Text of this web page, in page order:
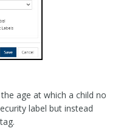
age at which a child no
label but instead